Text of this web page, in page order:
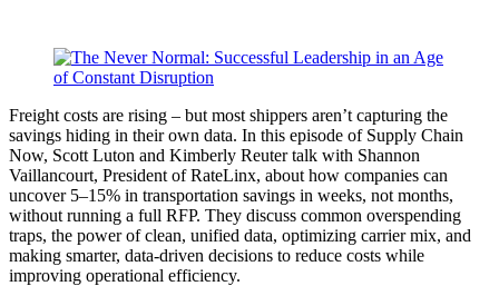
Freight costs are rising – but most shippers aren’t capturing the
savings hiding in their own data. In this episode of Supply Chain
Now, Scott Luton and Kimberly Reuter talk with Shannon
Vaillancourt, President of RateLinx, about how companies can
uncover 5–15% in transportation savings in weeks, not months,
without running a full RFP. They discuss common overspending
traps, the power of clean, unified data, optimizing carrier mix, and
making smarter, data-driven decisions to reduce costs while
improving operational efficiency.